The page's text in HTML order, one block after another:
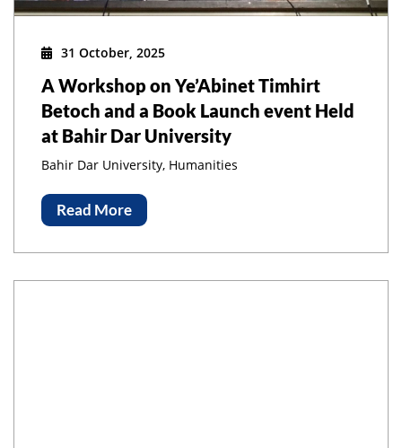
31 October, 2025
A Workshop on Ye’Abinet Timhirt
Betoch and a Book Launch event Held
at Bahir Dar University
Bahir Dar University, Humanities
Read More